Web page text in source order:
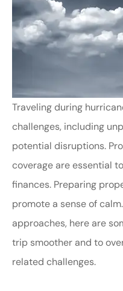
Traveling during
challenges, including
potential disruptions.
coverage are essential
finances. Preparing
promote a sense of calm.
approaches, here are
trip smoother and to
related challenges.